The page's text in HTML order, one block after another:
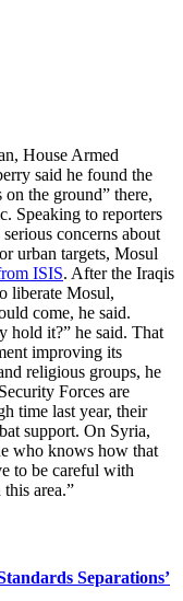
House Armed
said he found the
the ground” there,
Speaking to reporters
concerns about
urban targets, Mosul
ISIS. After the Iraqis
liberate Mosul,
come, he said.
hold it?” he said. That
improving its
religious groups, he
Forces are
time last year, their
support. On Syria,
who knows how that
to be careful with
area.”
Separations’